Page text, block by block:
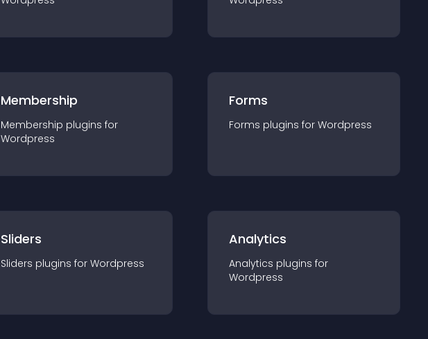
Membership
Membership plugins for
Wordpress
Forms
Forms plugins for Wordpress
Sliders
Sliders plugins for Wordpress
Analytics
Analytics plugins for
Wordpress